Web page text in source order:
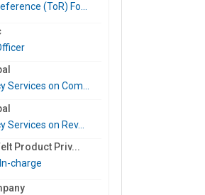
(ToR) Fo...
Services on Com...
Services on Rev...
Product Priv...
charge